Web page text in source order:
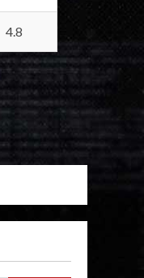
4.8